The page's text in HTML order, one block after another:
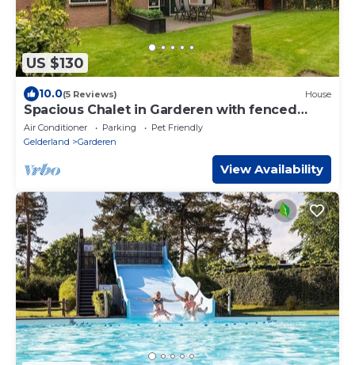
US $130
10.0(5 Reviews) House
Spacious Chalet in Garderen with fenced
garden
Air Conditioner Parking
Pet Friendly
Gelderland
Garderen
View Availability